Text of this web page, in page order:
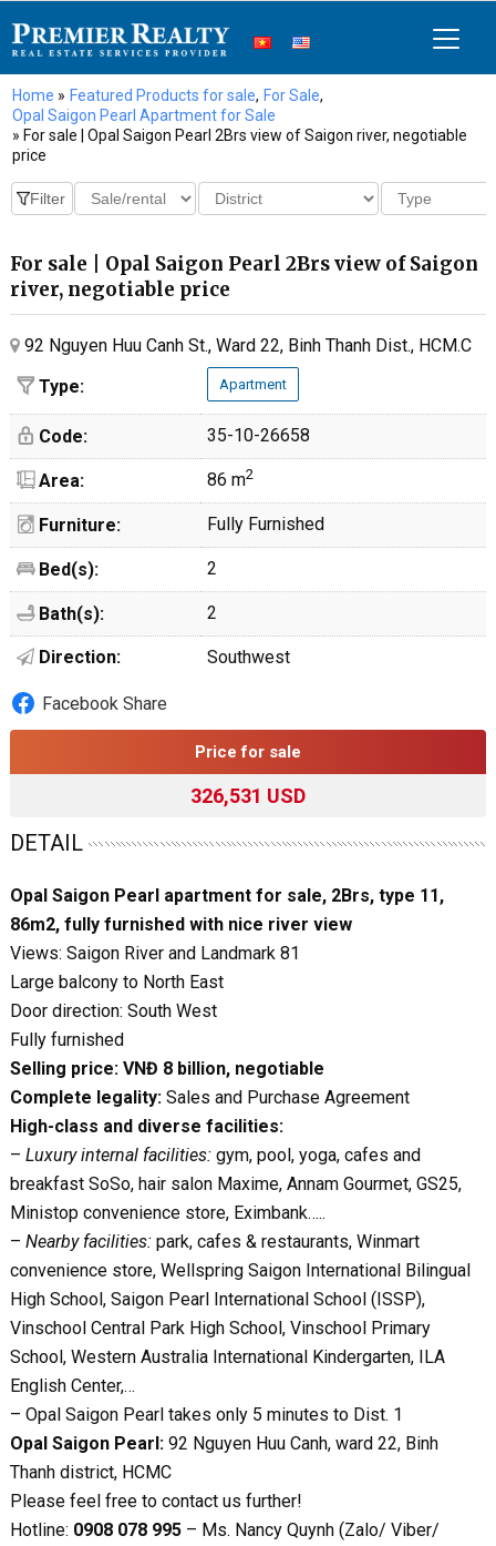
Home » Featured Products for sale, For Sale,
Opal Saigon Pearl Apartment for Sale
» For sale | Opal Saigon Pearl 2Brs view of Saigon river, negotiable
price
For sale | Opal Saigon Pearl 2Brs view of Saigon
river, negotiable price
92 Nguyen Huu Canh St., Ward 22, Binh Thanh Dist., HCM.C
Type:
Apartment
Code: 35-10-26658
Area: 86 m2
Furniture: Fully Furnished
Bed(s): 2
Bath(s): 2
Direction: Southwest
Facebook Share
Price for sale
326,531 USD
DETAIL
Opal Saigon Pearl apartment for sale, 2Brs, type 11,
86m2, fully furnished with nice river view
Views: Saigon River and Landmark 81
Large balcony to North East
Door direction: South West
Fully furnished
Selling price: VNĐ 8 billion, negotiable
Complete legality:Sales and Purchase Agreement
High-class and diverse facilities:
– Luxury internal facilities:gym, pool, yoga, cafes and
breakfast SoSo, hair salon Maxime, Annam Gourmet, GS25,
Ministop convenience store, Eximbank…..
– Nearby facilities:park, cafes & restaurants, Winmart
convenience store, Wellspring Saigon International Bilingual
High School, Saigon Pearl International School (ISSP),
Vinschool Central Park High School, Vinschool Primary
School, Western Australia International Kindergarten, ILA
English Center,…
– Opal Saigon Pearl takes only 5 minutes to Dist. 1
Opal Saigon Pearl:92 Nguyen Huu Canh, ward 22, Binh
Thanh district, HCMC
Please feel free to contact us further!
Hotline: 0908 078 995– Ms. Nancy Quynh (Zalo/ Viber/